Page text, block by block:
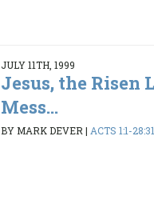
JULY 11TH, 1999
Jesus, the Risen
Mess...
BY MARK DEVER | ACTS 1:1-28:31